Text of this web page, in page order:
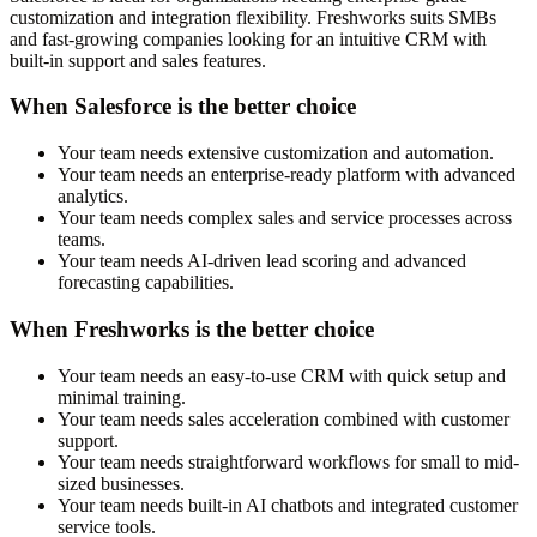
customization and integration flexibility. Freshworks suits SMBs
and fast-growing companies looking for an intuitive CRM with
built-in support and sales features.
When Salesforce is the better choice
Your team needs extensive customization and automation.
Your team needs an enterprise-ready platform with advanced
analytics.
Your team needs complex sales and service processes across
teams.
Your team needs AI-driven lead scoring and advanced
forecasting capabilities.
When Freshworks is the better choice
Your team needs an easy-to-use CRM with quick setup and
minimal training.
Your team needs sales acceleration combined with customer
support.
Your team needs straightforward workflows for small to mid-
sized businesses.
Your team needs built-in AI chatbots and integrated customer
service tools.